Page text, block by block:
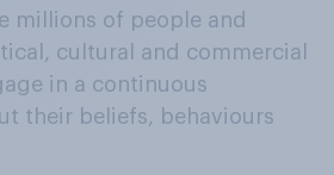
millions of people and
cultural and commercial
in a continuous
their beliefs, behaviours